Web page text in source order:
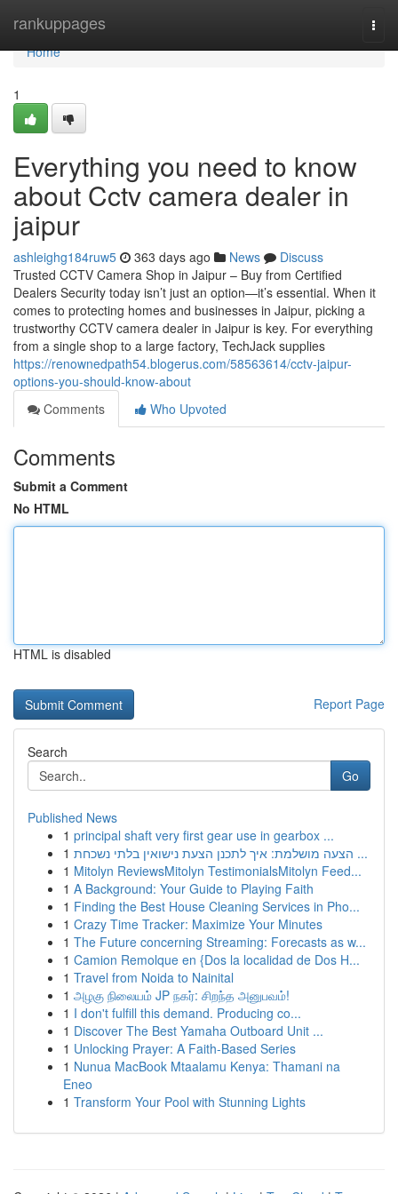
rankuppages
Home
Home
1
Everything you need to know
about Cctv camera dealer in
jaipur
ashleighg184ruw5 363 days ago News
Discuss
Trusted CCTV Camera Shop in Jaipur – Buy from Certified
Dealers Security today isn’t just an option—it’s essential. When it
comes to protecting homes and businesses in Jaipur, picking a
trustworthy CCTV camera dealer in Jaipur is key. For everything
from a single shop to a large factory, TechJack supplies
https://renownedpath54.blogerus.com/58563614/cctv-jaipur-
options-you-should-know-about
Comments
Who Upvoted
Comments
Submit a Comment
No HTML
HTML is disabled
Report Page
Search
Go
Published News
1 principal shaft very first gear use in gearbox ...
1
הצעה מושלמת: איך לתכנן הצעת נישואין בלתי נשכחת ...
1 Mitolyn ReviewsMitolyn TestimonialsMitolyn Feed...
1 A Background: Your Guide to Playing Faith
1 Finding the Best House Cleaning Services in Pho...
1 Crazy Time Tracker: Maximize Your Minutes
1 The Future concerning Streaming: Forecasts as w...
1 Camion Remolque en {Dos la localidad de Dos H...
1 Travel from Noida to Nainital
1 அழகு நிலையம் JP நகர்: சிறந்த அனுபவம்!
1 I don't fulfill this demand. Producing co...
1 Discover The Best Yamaha Outboard Unit ...
1 Unlocking Prayer: A Faith-Based Series
1 Nunua MacBook Mtaalamu Kenya: Thamani na
Eneo
1 Transform Your Pool with Stunning Lights